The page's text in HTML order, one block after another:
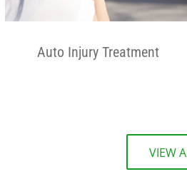
Auto Injury Treatment
VIEW